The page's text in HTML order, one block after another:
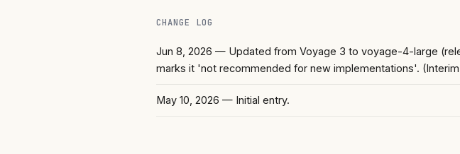
CHANGE LOG
Jun 8, 2026 — Updated from Voyage 3 to voyage-4-large
marks it 'not recommended for new implementations'.
May 10, 2026 — Initial entry.